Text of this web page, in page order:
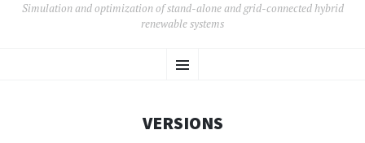
Simulation and optimization of stand-alone and grid-connected hybrid
renewable systems
VERSIONS